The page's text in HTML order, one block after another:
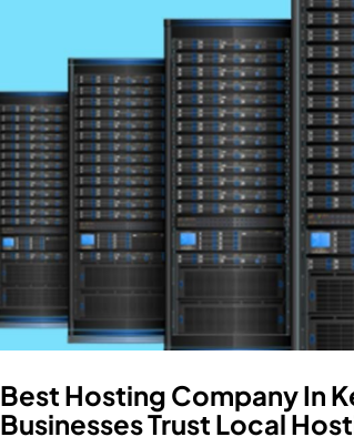
Best Hosting Company In
Businesses Trust Local